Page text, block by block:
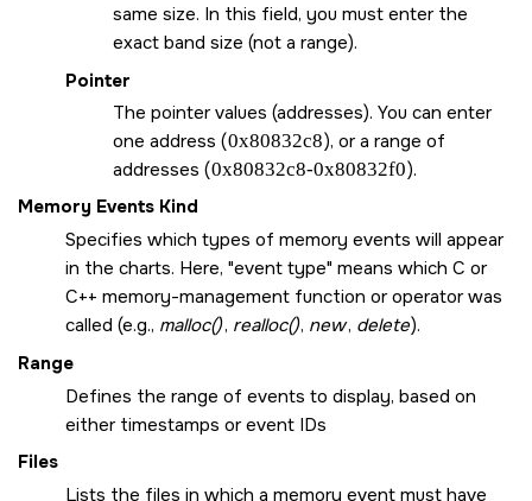
same size. In this field, you must enter the
exact band size (not a range).
Pointer
The pointer values (addresses). You can enter
one address (0x80832c8), or a range of
addresses (0x80832c8-0x80832f0).
Memory Events Kind
Specifies which types of memory events will appear
in the charts. Here, event type means which C or
C++ memory-management function or operator was
called (e.g., malloc(), realloc(), new, delete).
Range
Defines the range of events to display, based on
either timestamps or event IDs
Files
Lists the files in which a memory event must have